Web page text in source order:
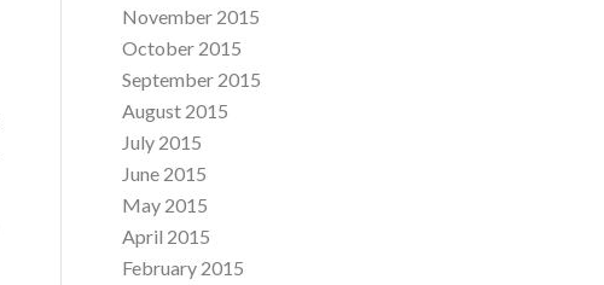
November 2015
October 2015
September 2015
August 2015
July 2015
June 2015
May 2015
April 2015
February 2015